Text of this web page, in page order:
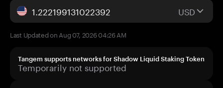
USD
Last Updated on Aug 07, 2026 04:26 AM
Tangem supports networks for Shadow Liquid Staking Token
Temporarily not supported